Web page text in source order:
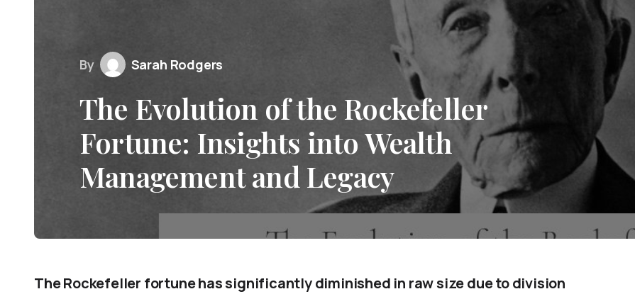
By Sarah Rodgers
The Evolution of the Rockefeller
Fortune: Insights into Wealth
Management and Legacy
The Rockefeller fortune has significantly diminished in raw size due to division